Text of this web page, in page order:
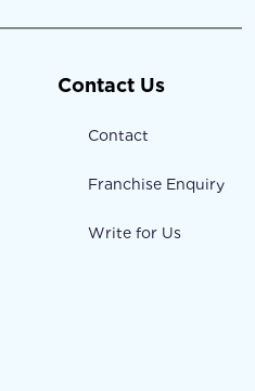
Contact Us
Contact
Franchise Enquiry
Write for Us